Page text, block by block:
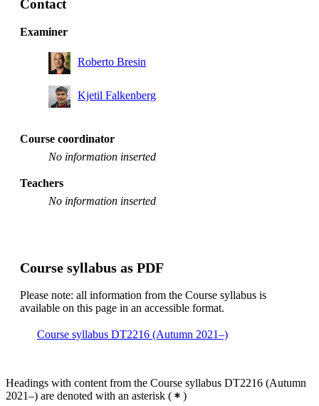
Contact
Examiner
Roberto Bresin
Kjetil Falkenberg
Course coordinator
No information inserted
Teachers
No information inserted
Course syllabus as PDF
Please note: all information from the Course syllabus is
available on this page in an accessible format.
Course syllabus DT2216 (Autumn 2021–)
Headings with content from the Course syllabus DT2216 (Autumn
2021–) are denoted with an asterisk ( )